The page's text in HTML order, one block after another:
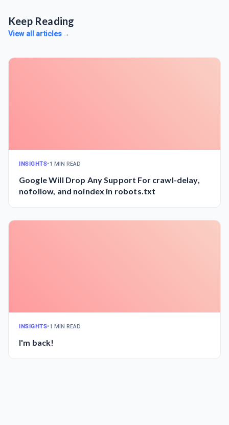
Keep Reading
View all articles→
INSIGHTS•1 MIN READ
Google Will Drop Any Support For crawl-delay,
nofollow, and noindex in robots.txt
INSIGHTS•1 MIN READ
I'm back!